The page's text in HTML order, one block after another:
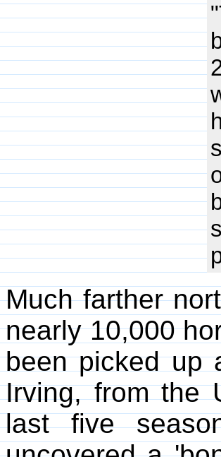
Much farther
nearly 10,000
been picked up
Irving, from the
last five